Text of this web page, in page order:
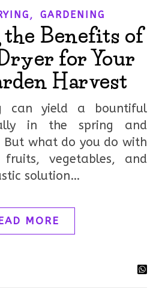
, GARDENING
Benefits of
for Your
Harvest
in the spring and
But what do you do with
vegetables, and
solution…
MORE